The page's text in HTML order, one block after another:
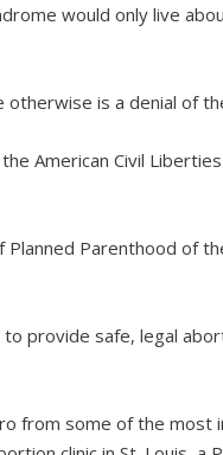
would only live
otherwise is a denial of
American Civil
Parenthood of
provide safe, legal
from some of the